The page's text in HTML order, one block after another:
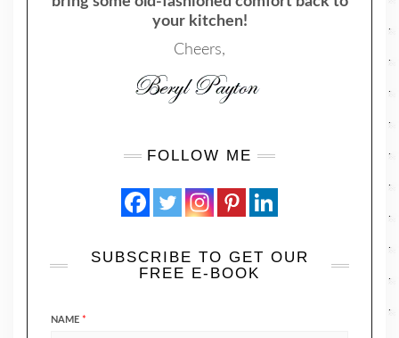
your kitchen!
Cheers,
FOLLOW ME
SUBSCRIBE TO GET OUR
FREE E-BOOK
NAME *